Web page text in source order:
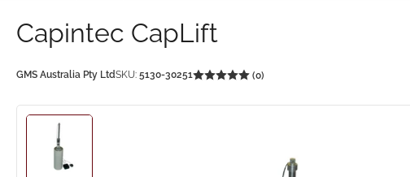
Capintec CapLift
GMS Australia Pty LtdSKU: 5130-30251 (0)
Load
image